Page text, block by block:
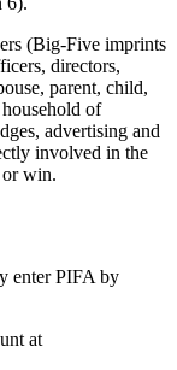
(Big-Five imprints
directors,
parent, child,
of
advertising and
involved in the
or win.
enter PIFA by
at